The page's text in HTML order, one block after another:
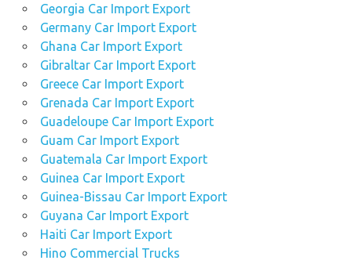
Georgia Car Import Export
Germany Car Import Export
Ghana Car Import Export
Gibraltar Car Import Export
Greece Car Import Export
Grenada Car Import Export
Guadeloupe Car Import Export
Guam Car Import Export
Guatemala Car Import Export
Guinea Car Import Export
Guinea-Bissau Car Import Export
Guyana Car Import Export
Haiti Car Import Export
Hino Commercial Trucks